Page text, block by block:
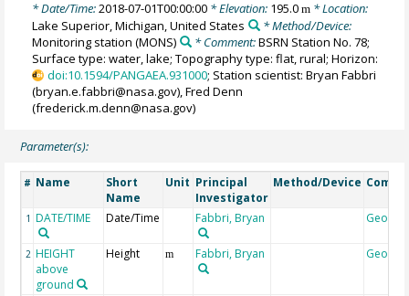
* Date/Time:2018-07-01T00:00:00 * Elevation: 195.0m * Location:
Lake Superior, Michigan, United States
* Method/Device:
Monitoring station (MONS) * Comment:BSRN Station No. 78;
Surface type: water, lake; Topography type: flat, rural; Horizon:
doi:10.1594/PANGAEA.931000; Station scientist: Bryan Fabbri
(bryan.e.fabbri@nasa.gov), Fred Denn
(frederick.m.denn@nasa.gov)
Parameter(s):
# Name
Short
Name
Unit Principal
Investigator
Method/Device
1 DATE/TIME Date/Time Fabbri, Bryan
2 HEIGHT
above
ground
Height m Fabbri, Bryan